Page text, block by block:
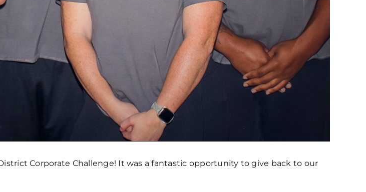
Corporate Challenge! It was a fantastic opportunity to give back to our